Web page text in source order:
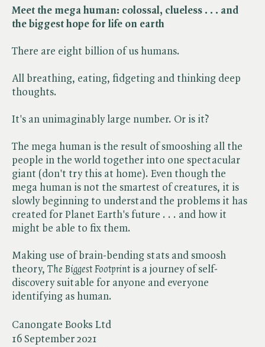
Canongate Books Ltd
16 September 2021
Meet the mega human: colossal, clueless . . . and
the biggest hope for life on earth
There are eight billion of us humans.
All breathing, eating, fidgeting and thinking deep
thoughts.
It's an unimaginably large number. Or is it?
The mega human is the result of smooshing all the
people in the world together into one spectacular
giant (don't try this at home). Even though the
mega human is not the smartest of creatures, it is
slowly beginning to understand the problems it has
created for Planet Earth's future . . . and how it
might be able to fix them.
Making use of brain-bending stats and smoosh
theory, ​ The Biggest Footprint is a journey of self-
discovery suitable for anyone and everyone
identifying as human.